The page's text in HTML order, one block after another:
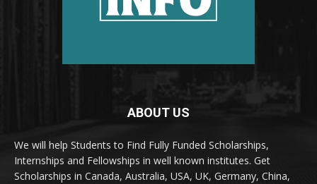
ABOUT US
We will help Students to Find Fully Funded Scholarships,
Internships and Fellowships in well known institutes. Get
Scholarships in Canada, Australia, USA, UK, Germany, China,